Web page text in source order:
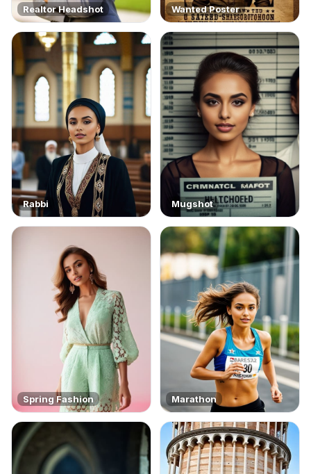
Realtor Headshot Wanted Poster
Rabbi Mugshot
Spring Fashion Marathon